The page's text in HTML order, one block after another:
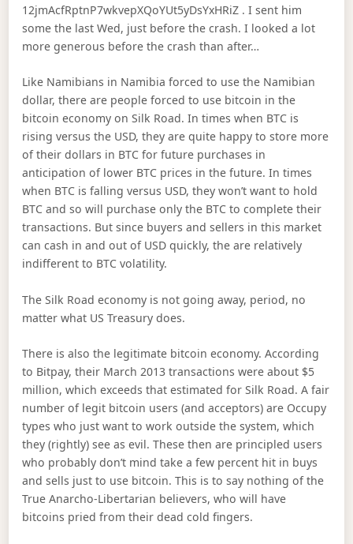
12jmAcfRptnP7wkvepXQoYUt5yDsYxHRiZ . I sent him
some the last Wed, just before the crash. I looked a lot
more generous before the crash than after…
Like Namibians in Namibia forced to use the Namibian
dollar, there are people forced to use bitcoin in the
bitcoin economy on Silk Road. In times when BTC is
rising versus the USD, they are quite happy to store more
of their dollars in BTC for future purchases in
anticipation of lower BTC prices in the future. In times
when BTC is falling versus USD, they won’t want to hold
BTC and so will purchase only the BTC to complete their
transactions. But since buyers and sellers in this market
can cash in and out of USD quickly, the are relatively
indifferent to BTC volatility.
The Silk Road economy is not going away, period, no
matter what US Treasury does.
There is also the legitimate bitcoin economy. According
to Bitpay, their March 2013 transactions were about $5
million, which exceeds that estimated for Silk Road. A fair
number of legit bitcoin users (and acceptors) are Occupy
types who just want to work outside the system, which
they (rightly) see as evil. These then are principled users
who probably don’t mind take a few percent hit in buys
and sells just to use bitcoin. This is to say nothing of the
True Anarcho-Libertarian believers, who will have
bitcoins pried from their dead cold fingers.